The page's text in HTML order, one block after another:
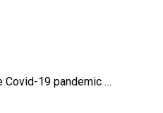
19 pandemic …